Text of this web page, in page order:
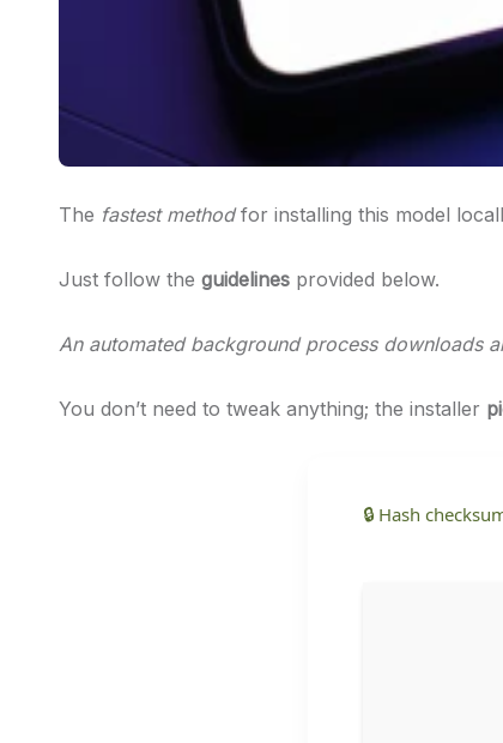
The fastest methodfor installing this model
Just follow the guidelines provided below.
An automated background process downloads
You don’t need to tweak anything; the installer
🔒 Hash